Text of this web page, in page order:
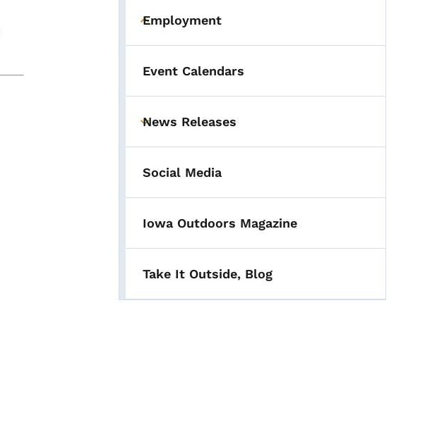
Toggle submenu
Employment
Event Calendars
Toggle submenu
News Releases
Social Media
Iowa Outdoors Magazine
Take It Outside, Blog